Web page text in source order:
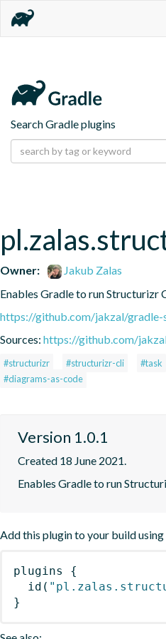
Search Gradle plugins
Owner:
Jakub Zalas
Enables Gradle to run Structurizr
https://github.com/jakzal/
Sources: https://github.com/
#structurizr #structurizr-cli #task
#diagrams-as-code
Version 1.0.1
Created 18 June 2021.
Enables Gradle to run
Add this plugin to your build using
plugins
{
id (
}